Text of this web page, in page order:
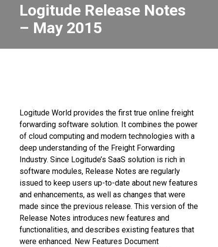
Logitude Release Notes
– May 2015
Logitude World provides the first true online freight
forwarding software solution. It combines the power
of cloud computing and modern technologies with a
deep understanding of the Freight Forwarding
Industry. Since Logitude’s SaaS solution is rich in
software modules, Release Notes are regularly
issued to keep users up-to-date about new features
and enhancements, as well as changes that were
made since the previous release. This version of the
Release Notes introduces new features and
functionalities, and describes existing features that
were enhanced. New Features Document